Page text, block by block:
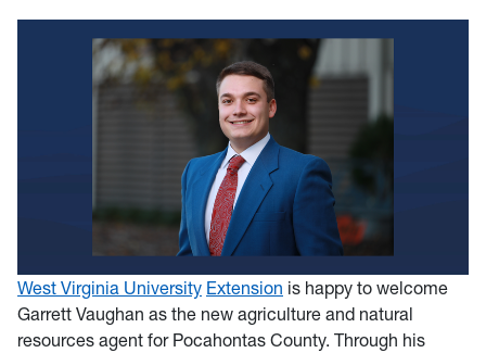
West Virginia University Extension is happy to welcome
Garrett Vaughan as the new agriculture and natural
resources agent for Pocahontas County. Through his